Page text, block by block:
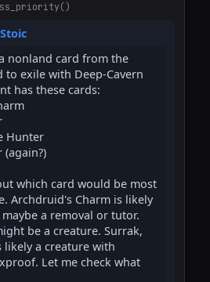
nonland card from the
exile with Deep-Cavern
has these cards:
Hunter
which card would be most
Archdruid's Charm is likely
a removal or tutor.
be a creature. Surrak,
likely a creature with
Let me check what